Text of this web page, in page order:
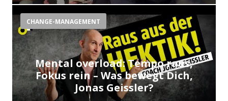
CHANGE-MANAGEMENT
Mental overload: Tempo raus,
Fokus rein – Was bewegt Dich,
Jonas Geissler?